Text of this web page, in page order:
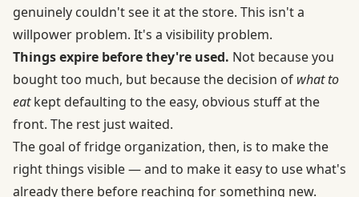
genuinely couldn't see it at the store. This isn't a
willpower problem. It's a visibility problem.
Things expire before they're used. Not because you
bought too much, but because the decision of what to
eatkept defaulting to the easy, obvious stuff at the
front. The rest just waited.
The goal of fridge organization, then, is to make the
right things visible — and to make it easy to use what's
already there before reaching for something new.